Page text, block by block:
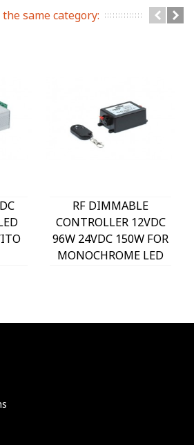
same category:
RF DIMMABLE
CONTROLLER 12VDC
96W 24VDC 150W FOR
MONOCHROME LED